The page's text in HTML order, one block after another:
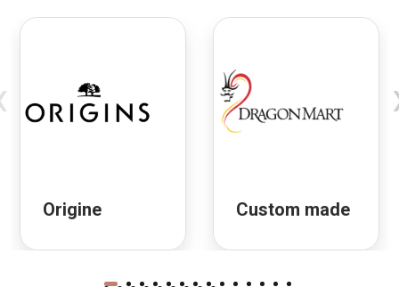
Origine Custom made